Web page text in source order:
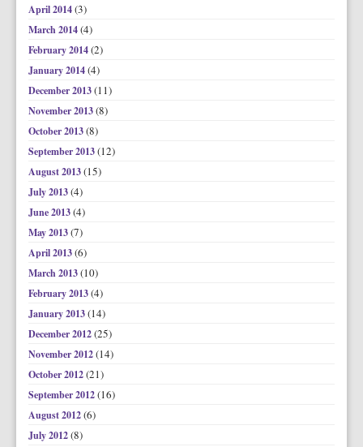
April 2014(3)
March 2014(4)
February 2014(2)
January 2014(4)
December 2013(11)
November 2013(8)
October 2013(8)
September 2013(12)
August 2013(15)
July 2013(4)
June 2013(4)
May 2013(7)
April 2013(6)
March 2013(10)
February 2013(4)
January 2013(14)
December 2012(25)
November 2012(14)
October 2012(21)
September 2012(16)
August 2012(6)
July 2012(8)